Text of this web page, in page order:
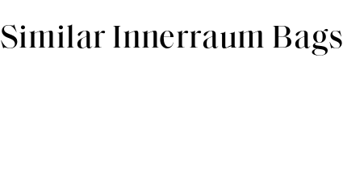
Similar Innerraum Bags